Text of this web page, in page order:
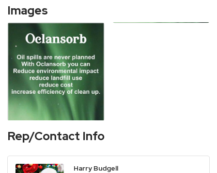
Images
Rep/Contact Info
Harry Budgell